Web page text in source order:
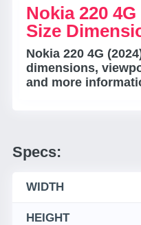
Nokia 220
Size
Nokia 220 4G
dimensions,
and more
Specs:
WIDTH
HEIGHT